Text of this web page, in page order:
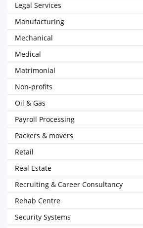
Legal Services
Manufacturing
Mechanical
Medical
Matrimonial
Non-profits
Oil & Gas
Payroll Processing
Packers & movers
Retail
Real Estate
Recruiting & Career Consultancy
Rehab Centre
Security Systems